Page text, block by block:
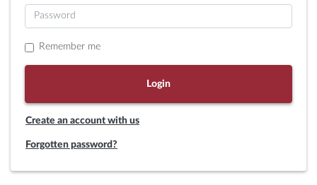
Remember me
Login
Create an account with us
Forgotten password?